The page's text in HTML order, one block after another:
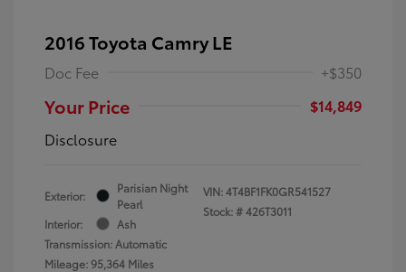
2016 Toyota Camry LE
Doc Fee +$350
Your Price
$14,849
Disclosure
Exterior:
Parisian Night
Pearl
Interior:
Ash
Transmission: Automatic
Mileage: 95,364 Miles
VIN:4T4BF1FK0GR541527
Stock: #426T3011